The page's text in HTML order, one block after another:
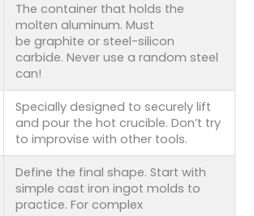
The container that holds the
molten aluminum. Must
be graphite or steel-silicon
carbide. Never use a random steel
can!
Specially designed to securely lift
and pour the hot crucible. Don’t try
to improvise with other tools.
Define the final shape. Start with
simple cast iron ingot molds to
practice. For complex